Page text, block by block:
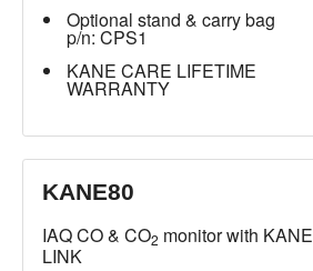
Optional stand & carry bag
p/n: CPS1
KANE CARE LIFETIME
WARRANTY
KANE80
IAQ CO & CO2 monitor with KANE
LINK